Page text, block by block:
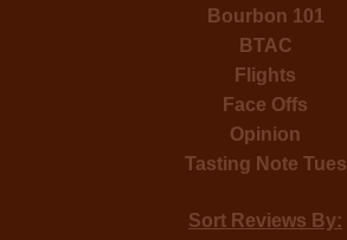
Bourbon 101
BTAC
Flights
Face Offs
Opinion
Tasting Note Tues
Sort Reviews By: